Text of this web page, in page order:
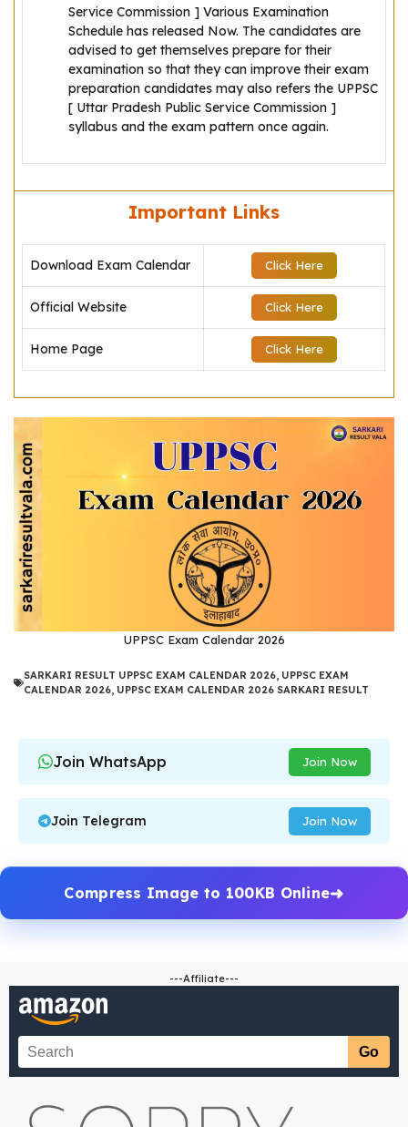
Service Commission ] Various Examination
Schedule has released Now. The candidates are
advised to get themselves prepare for their
examination so that they can improve their exam
preparation candidates may also refers the UPPSC
[ Uttar Pradesh Public Service Commission ]
syllabus and the exam pattern once again.
Important Links
Download Exam Calendar Click Here
Official Website Click Here
Home Page Click Here
UPPSC Exam Calendar 2026
SARKARI RESULT UPPSC EXAM CALENDAR 2026, UPPSC EXAM
CALENDAR 2026, UPPSC EXAM CALENDAR 2026 SARKARI RESULT
Join WhatsApp Join Now
Join Telegram Join Now
Compress Image to 100KB Online
---Affiliate---